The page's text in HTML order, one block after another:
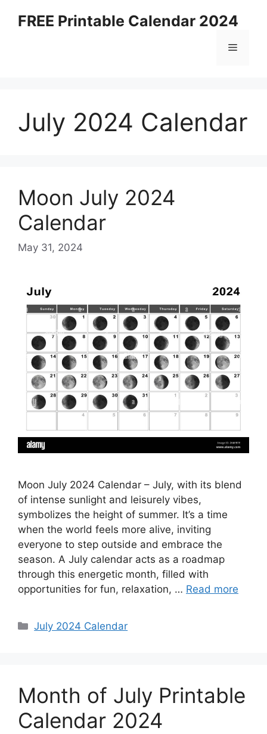
FREE Printable Calendar 2024
Menu
July 2024 Calendar
Moon July 2024
Calendar
May 31, 2024
Moon July 2024 Calendar – July, with its blend
of intense sunlight and leisurely vibes,
symbolizes the height of summer. It’s a time
when the world feels more alive, inviting
everyone to step outside and embrace the
season. A July calendar acts as a roadmap
through this energetic month, filled with
opportunities for fun, relaxation, … Read more
Categories
July 2024 Calendar
Month of July Printable
Calendar 2024